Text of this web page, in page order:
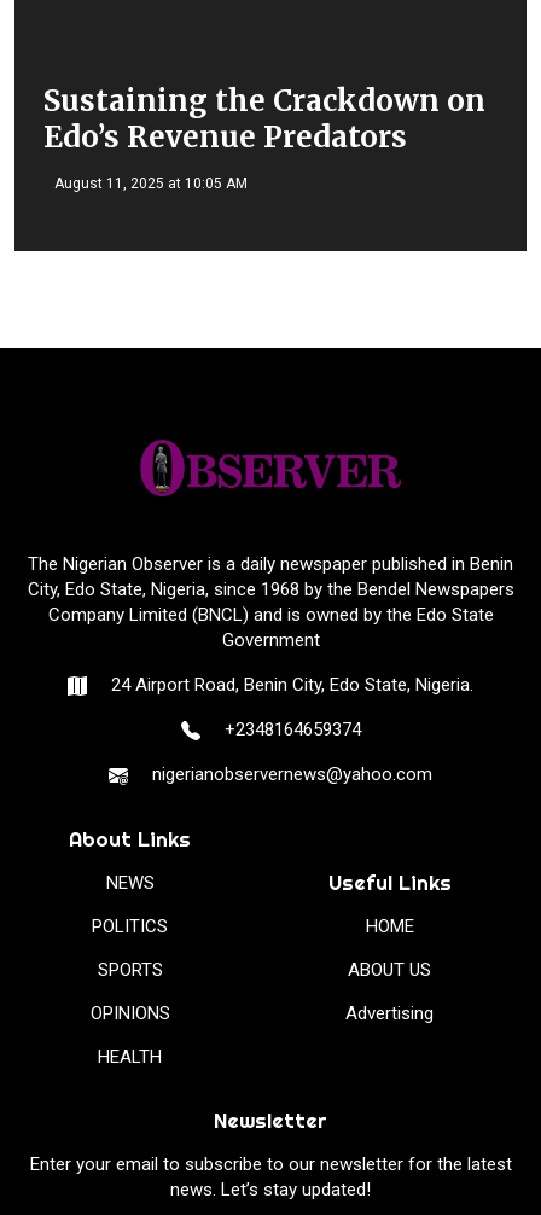
Sustaining the Crackdown on
Edo’s Revenue Predators
August 11, 2025 at 10:05 AM
The Nigerian Observer is a daily newspaper published in Benin
City, Edo State, Nigeria, since 1968 by the Bendel Newspapers
Company Limited (BNCL) and is owned by the Edo State
Government
24 Airport Road, Benin City, Edo State, Nigeria.
+2348164659374
nigerianobservernews@yahoo.com
About Links
NEWS
POLITICS
SPORTS
OPINIONS
HEALTH
Useful Links
HOME
ABOUT US
Advertising
Newsletter
Enter your email to subscribe to our newsletter for the latest
news. Let’s stay updated!